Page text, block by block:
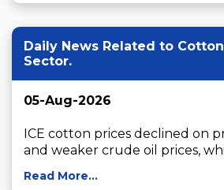
Daily News Related to
Sector.
05-Aug-2026
ICE cotton prices declined on
and weaker crude oil prices,
Read More...